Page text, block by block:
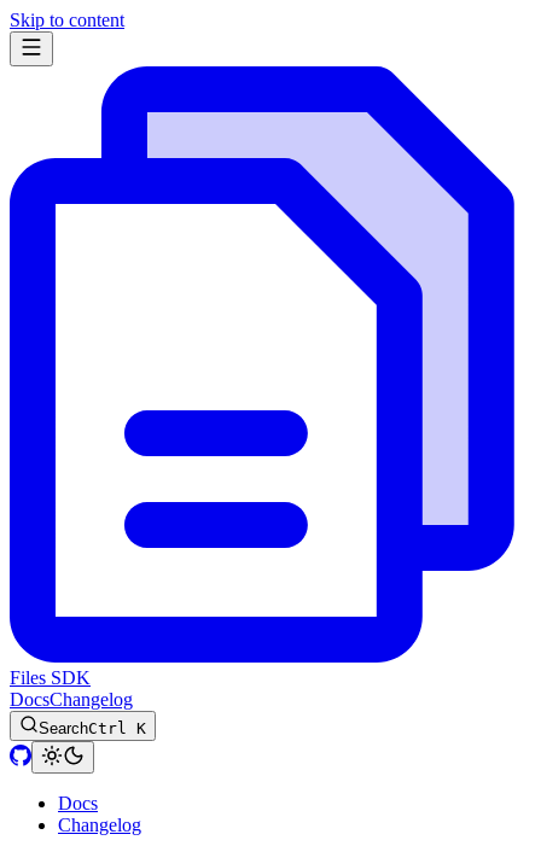
Skip to content
Files SDK
DocsChangelog
SearchCtrl K
Docs
Changelog